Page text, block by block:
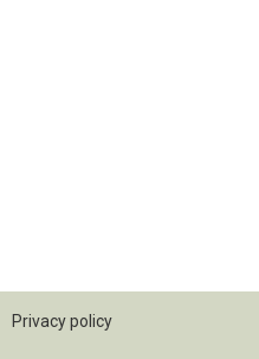
Privacy policy